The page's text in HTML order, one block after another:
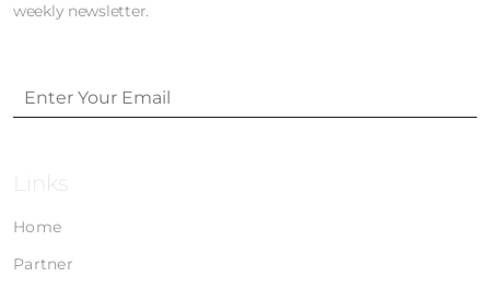
weekly newsletter.
Links
Home
Partner